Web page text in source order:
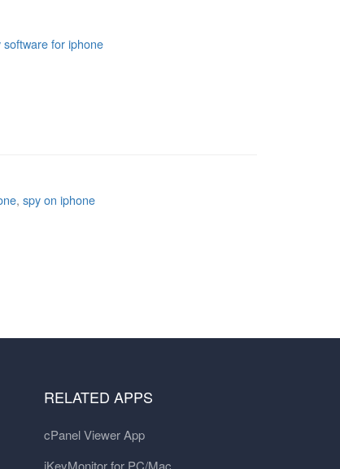
software for iphone
, spy on iphone
RELATED APPS
cPanel Viewer App
iKeyMonitor for PC/Mac